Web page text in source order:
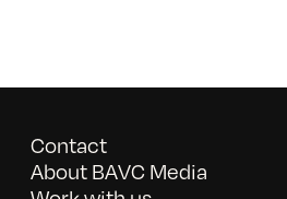
Contact
About BAVC Media